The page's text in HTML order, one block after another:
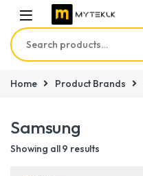
Search for:
Home Product Brands
Samsung
Showing all 9 results